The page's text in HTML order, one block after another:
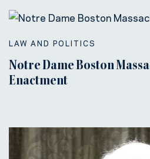
LAW AND POLITICS
Notre Dame Boston
Enactment